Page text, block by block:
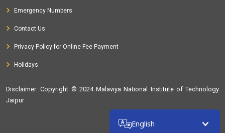
Emergency Numbers
Contact Us
Privacy Policy for Online Fee Payment
Holidays
Disclaimer: Copyright © 2024 Malaviya National Institute of Technology
Jaipur
32268640
English